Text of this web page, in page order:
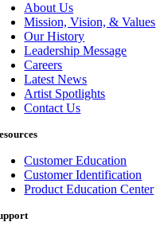
About Us
Mission, Vision, & Values
Our History
Leadership Message
Careers
Latest News
Artist Spotlights
Contact Us
Customer Education
Customer Identification
Product Education Center